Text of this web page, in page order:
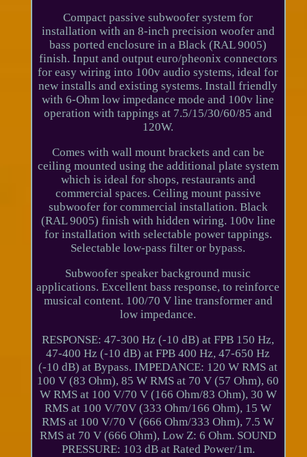
Compact passive subwoofer system for
installation with an 8-inch precision woofer and
bass ported enclosure in a Black (RAL 9005)
finish. Input and output euro/pheonix connectors
for easy wiring into 100v audio systems, ideal for
new installs and existing systems. Install friendly
with 6-Ohm low impedance mode and 100v line
operation with tappings at 7.5/15/30/60/85 and
120W.
Comes with wall mount brackets and can be
ceiling mounted using the additional plate system
which is ideal for shops, restaurants and
commercial spaces. Ceiling mount passive
subwoofer for commercial installation. Black
(RAL 9005) finish with hidden wiring. 100v line
for installation with selectable power tappings.
Selectable low-pass filter or bypass.
Subwoofer speaker background music
applications. Excellent bass response, to reinforce
musical content. 100/70 V line transformer and
low impedance.
RESPONSE: 47-300 Hz (-10 dB) at FPB 150 Hz,
47-400 Hz (-10 dB) at FPB 400 Hz, 47-650 Hz
(-10 dB) at Bypass. IMPEDANCE: 120 W RMS at
100 V (83 Ohm), 85 W RMS at 70 V (57 Ohm), 60
W RMS at 100 V/70 V (166 Ohm/83 Ohm), 30 W
RMS at 100 V/70V (333 Ohm/166 Ohm), 15 W
RMS at 100 V/70 V (666 Ohm/333 Ohm), 7.5 W
RMS at 70 V (666 Ohm), Low Z: 6 Ohm. SOUND
PRESSURE: 103 dB at Rated Power/1m.